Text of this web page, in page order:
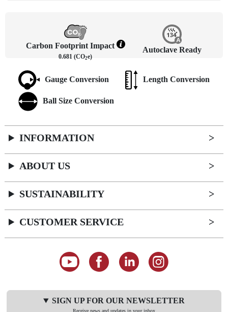
Carbon Footprint Impact
0.681 (CO2e)
Autoclave Ready
Gauge Conversion Length Conversion
Ball Size Conversion
INFORMATION
ABOUT US
SUSTAINABILITY
CUSTOMER SERVICE
SIGN UP FOR OUR NEWSLETTER
Receive news and updates in your inbox